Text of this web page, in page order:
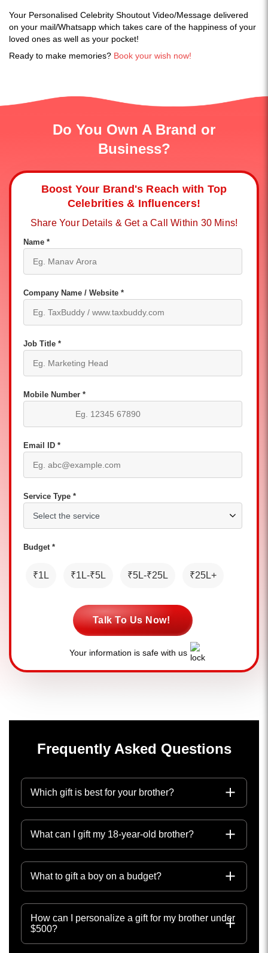
Your Personalised Celebrity Shoutout Video/Message delivered
on your mail/Whatsapp which takes care of the happiness of your
loved ones as well as your pocket!
Ready to make memories? Book your wish now!
Do You Own A Brand or
Business?
Boost Your Brand's Reach with Top
Celebrities & Influencers!
Share Your Details & Get a Call Within 30 Mins!
Name *
Company Name / Website *
Job Title *
Mobile Number *
Email ID *
Service Type *
Budget *
₹1L ₹1L-₹5L ₹5L-₹25L ₹25L+
Talk To Us Now!
Your information is safe with us
Frequently Asked Questions
Which gift is best for your brother?
What can I gift my 18-year-old brother?
What to gift a boy on a budget?
How can I personalize a gift for my brother under
$500?